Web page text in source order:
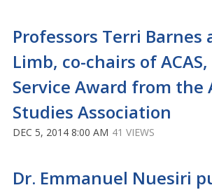
Professors Terri Barnes
Limb, co-chairs of
Service Award from the
Studies Association
DEC 5, 2014 8:00 AM 41 VIEWS
Dr. Emmanuel Nuesiri